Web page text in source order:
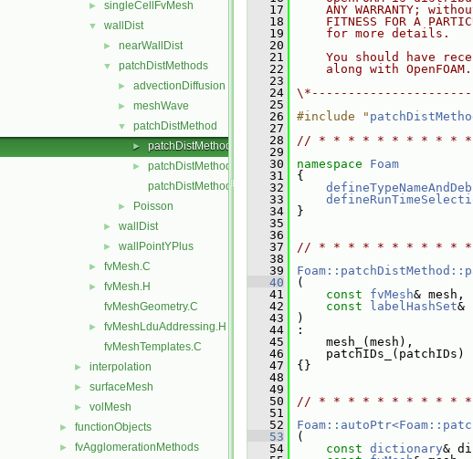
► singleCellFvMesh
▼ wallDist
► nearWallDist
▼ patchDistMethods
► advectionDiffusion
► meshWave
▼ patchDistMethod
► patchDistMethod.C
►
patchDistMethod.H
patchDistMethodTemplates.C
► Poisson
► wallDist
► wallPointYPlus
► fvMesh.C
►
fvMesh.H
fvMeshGeometry.C
►
fvMeshLduAddressing.H
fvMeshTemplates.C
► interpolation
► surfaceMesh
► volMesh
► functionObjects
► fvAgglomerationMethods
   17
ANY WARRANTY;
   18
FITNESS FOR A
   19
    for more details.
   20
   21
You should have
   22
along with
   23
   24
   25
   26
#include "
   27
   28
// * * * * * * * * * * *
   29
   30
namespace Foam
   31
{
   32
   33
   34
}
   35
   36
   37
// * * * * * * * * * * *
   38
   39
   40
(
   41
const fvMesh& mesh,
   42
const labelHashSet&
   43
)
   44
:
   45
mesh_(mesh),
   46
patchIDs_(patchIDs)
   47
{}
   48
   49
   50
// * * * * * * * * * * *
   51
   52
   53
(
   54
const dictionary&